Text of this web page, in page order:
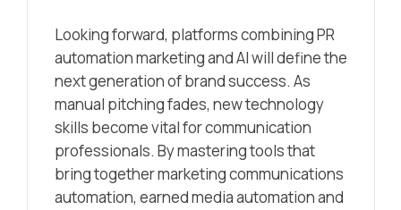
Looking forward, platforms combining PR
automation marketing and AI will define the
next generation of brand success. As
manual pitching fades, new technology
skills become vital for communication
professionals. By mastering tools that
bring together marketing communications
automation, earned media automation and